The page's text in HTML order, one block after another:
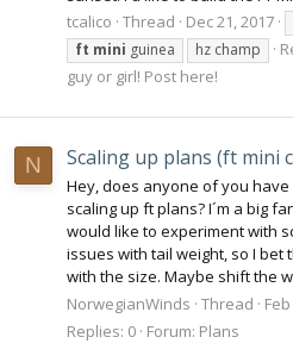
tcalico Thread Dec 21, 2017
ft mini guinea hz champ
guy or girl! Post here!
N Scaling up plans (ft mini
Hey, does anyone of you
scaling up ft plans? I´m a big
would like to experiment with
issues with tail weight, so I bet
with the size. Maybe shift the
NorwegianWinds Thread
Replies: 0 Forum: Plans